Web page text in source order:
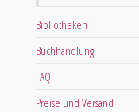
Bibliotheken
Buchhandlung
FAQ
Preise und Versand